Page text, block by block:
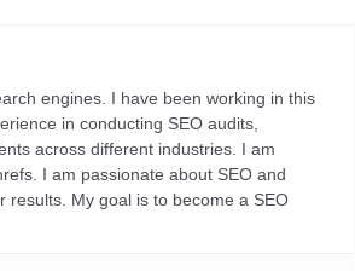
engines. I have been working in this
in conducting SEO audits,
across different industries. I am
I am passionate about SEO and
My goal is to become a SEO